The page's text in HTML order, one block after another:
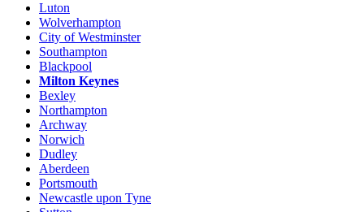
Luton
Wolverhampton
City of Westminster
Southampton
Blackpool
Milton Keynes
Bexley
Northampton
Archway
Norwich
Dudley
Aberdeen
Portsmouth
Newcastle upon Tyne